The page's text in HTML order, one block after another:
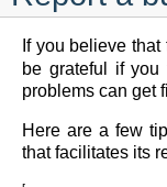
If you believe
be grateful if
problems can get
Here are a few
that facilitates its